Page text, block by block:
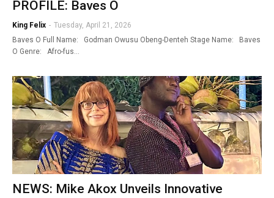
PROFILE: Baves O
King Felix - Tuesday, April 21, 2026
Baves O Full Name: Godman Owusu Obeng-Denteh Stage Name: Baves
O Genre: Afro-fus…
NEWS: Mike Akox Unveils Innovative